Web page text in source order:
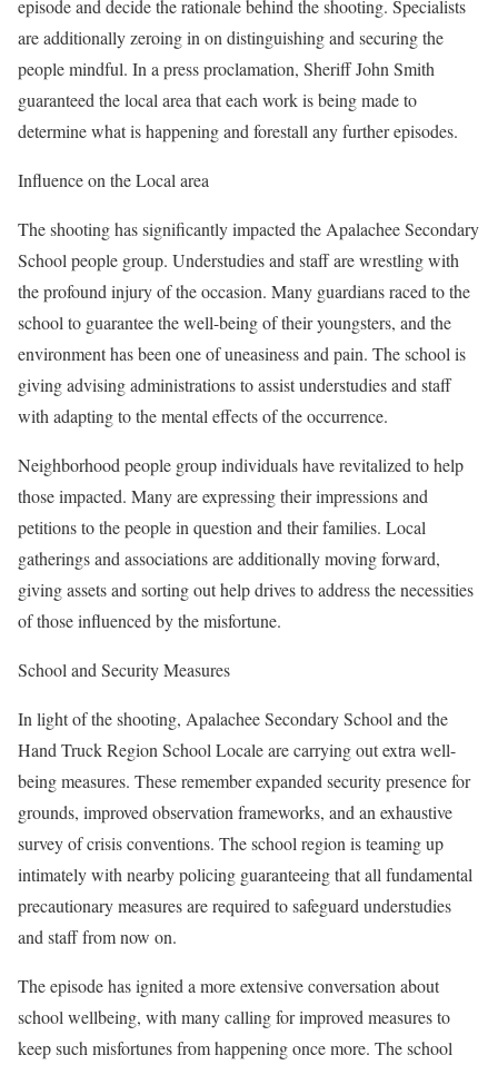
episode and decide the rationale behind the shooting. Specialists
are additionally zeroing in on distinguishing and securing the
people mindful. In a press proclamation, Sheriff John Smith
guaranteed the local area that each work is being made to
determine what is happening and forestall any further episodes.
Influence on the Local area
The shooting has significantly impacted the Apalachee Secondary
School people group. Understudies and staff are wrestling with
the profound injury of the occasion. Many guardians raced to the
school to guarantee the well-being of their youngsters, and the
environment has been one of uneasiness and pain. The school is
giving advising administrations to assist understudies and staff
with adapting to the mental effects of the occurrence.
Neighborhood people group individuals have revitalized to help
those impacted. Many are expressing their impressions and
petitions to the people in question and their families. Local
gatherings and associations are additionally moving forward,
giving assets and sorting out help drives to address the necessities
of those influenced by the misfortune.
School and Security Measures
In light of the shooting, Apalachee Secondary School and the
Hand Truck Region School Locale are carrying out extra well-
being measures. These remember expanded security presence for
grounds, improved observation frameworks, and an exhaustive
survey of crisis conventions. The school region is teaming up
intimately with nearby policing guaranteeing that all fundamental
precautionary measures are required to safeguard understudies
and staff from now on.
The episode has ignited a more extensive conversation about
school wellbeing, with many calling for improved measures to
keep such misfortunes from happening once more. The school